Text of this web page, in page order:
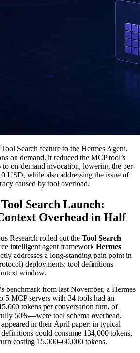
Search feature to the Hermes Agent.
on demand, it reduced the MCP tool’s
to on-demand invocation, lowering the per-
USD, while also addressing the issue of
caused by tool overload.
Search Launch:
Overhead in Half
Research rolled out the Tool Search
intelligent agent framework Hermes
addresses a long-standing pain point in
deployments: tool definitions
window.
benchmark from last November, a Hermes
5 MCP servers with 34 tools had an
tokens per conversation turn, of
50%—were tool schema overhead.
in their April paper: in typical
could consume 134,000 tokens,
costing 15,000–60,000 tokens.